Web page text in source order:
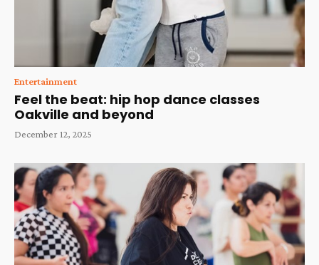
Entertainment
Feel the beat: hip hop dance classes
Oakville and beyond
December 12, 2025